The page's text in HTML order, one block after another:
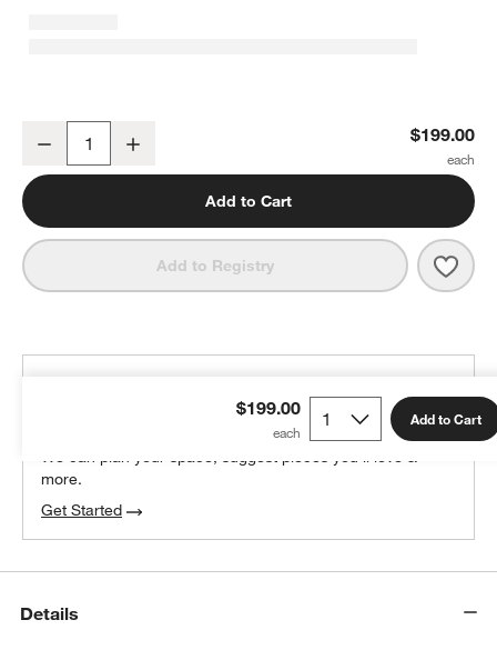
Decrease $199.00
Add to Cart
Add to Registry
$199.00 Add to Cart
We can plan your space, suggest pieces you’ll love &
more.
Get Started
Details